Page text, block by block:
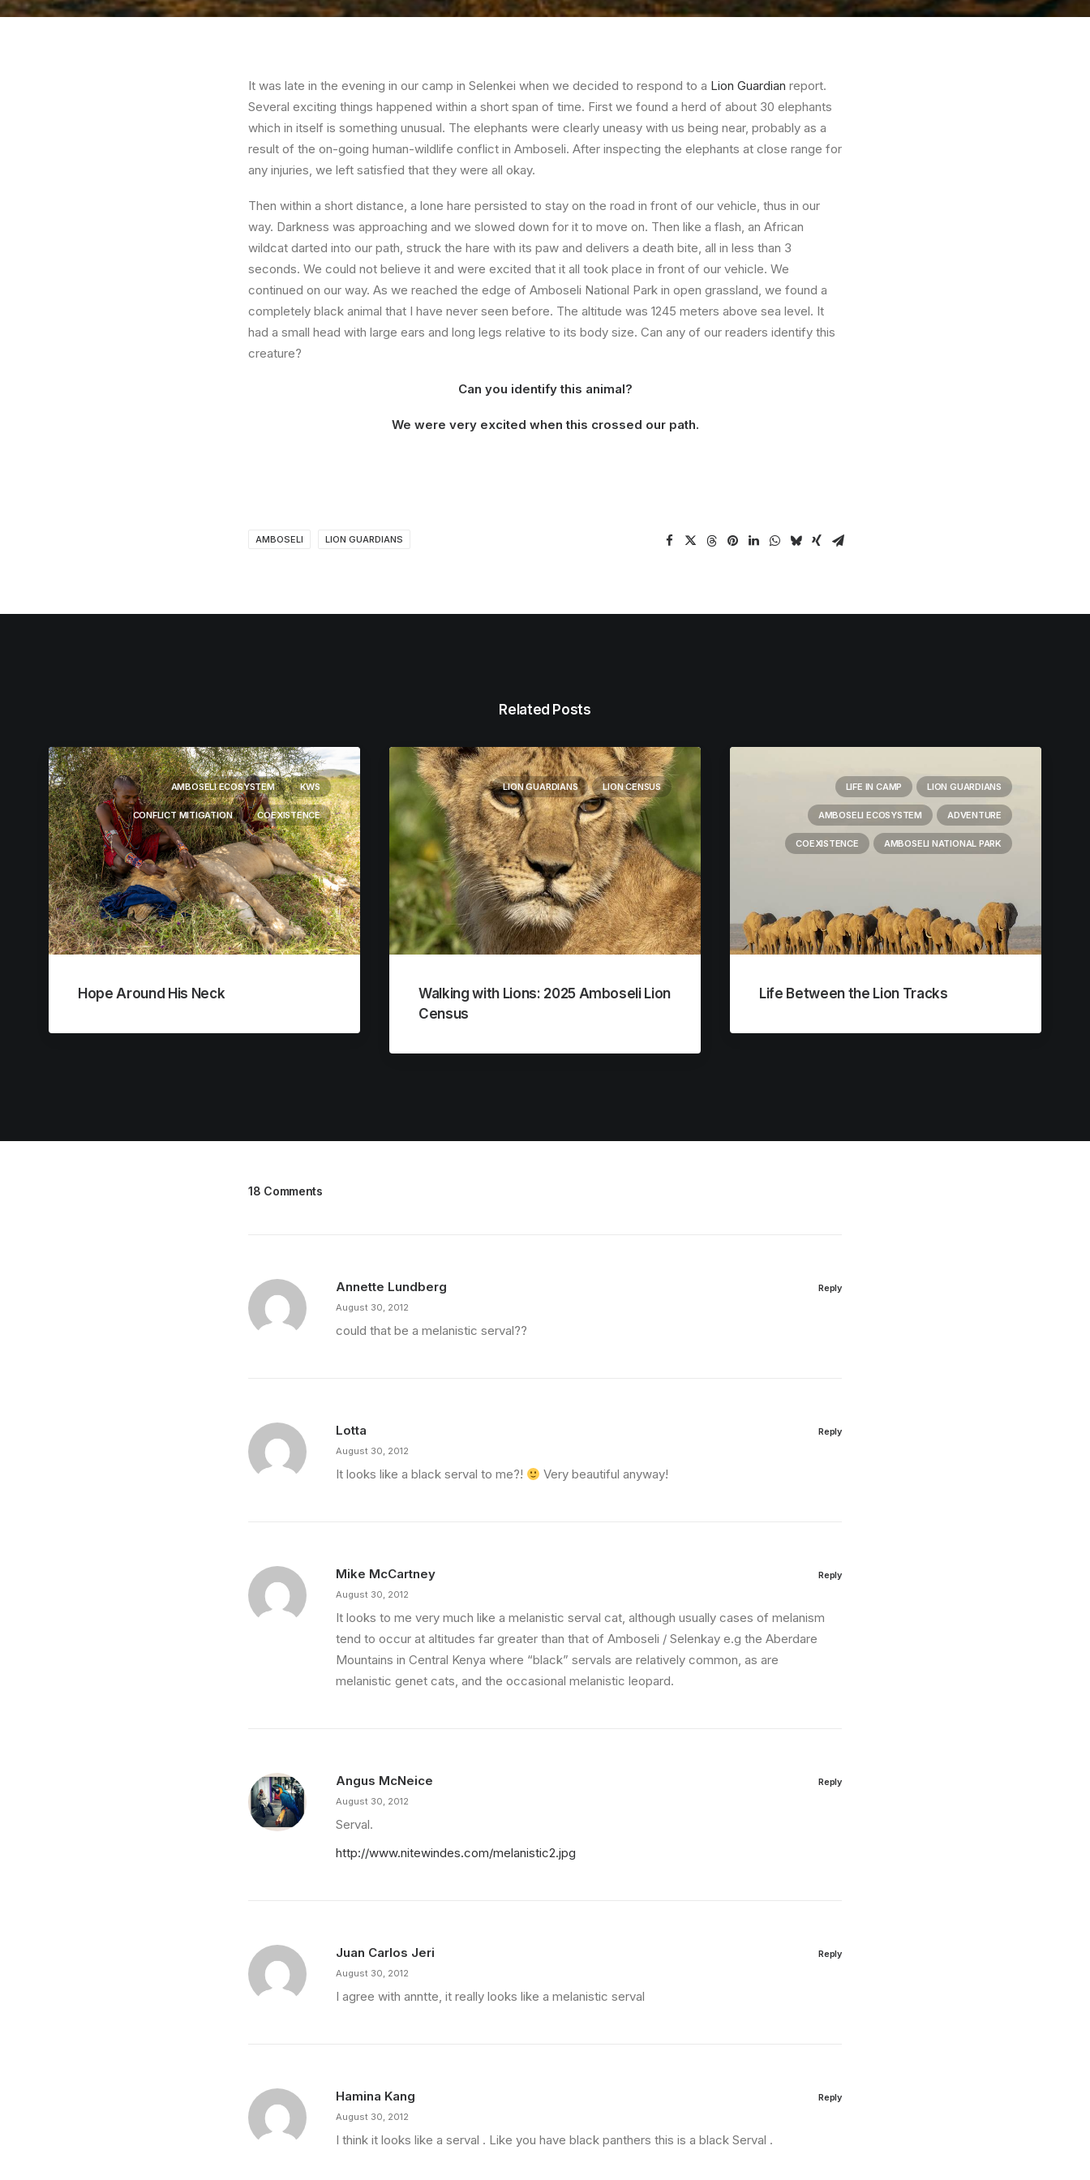
It was late in the evening in our camp in Selenkei when we decided to respond to a Lion Guardian report.
Several exciting things happened within a short span of time. First we found a herd of about 30 elephants
which in itself is something unusual. The elephants were clearly uneasy with us being near, probably as a
result of the on-going human-wildlife conflict in Amboseli. After inspecting the elephants at close range for
any injuries, we left satisfied that they were all okay.
Then within a short distance, a lone hare persisted to stay on the road in front of our vehicle, thus in our
way. Darkness was approaching and we slowed down for it to move on. Then like a flash, an African
wildcat darted into our path, struck the hare with its paw and delivers a death bite, all in less than 3
seconds. We could not believe it and were excited that it all took place in front of our vehicle. We
continued on our way. As we reached the edge of Amboseli National Park in open grassland, we found a
completely black animal that I have never seen before. The altitude was 1245 meters above sea level. It
had a small head with large ears and long legs relative to its body size. Can any of our readers identify this
creature?
Can you identify this animal?
We were very excited when this crossed our path.
AMBOSELI LION GUARDIANS
Related Posts
AMBOSELI ECOSYSTEM KWS
CONFLICT MITIGATION COEXISTENCE
Hope Around His Neck
LION GUARDIANS LION CENSUS
Walking with Lions: 2025 Amboseli Lion
Census
LIFE IN CAMP LION GUARDIANS
AMBOSELI ECOSYSTEM ADVENTURE
COEXISTENCE AMBOSELI NATIONAL PARK
Life Between the Lion Tracks
18 Comments
Annette Lundberg
August 30, 2012
could that be a melanistic serval??
Reply
Lotta
August 30, 2012
It looks like a black serval to me?! Very beautiful anyway!
Reply
Mike McCartney
August 30, 2012
It looks to me very much like a melanistic serval cat, although usually cases of melanism
tend to occur at altitudes far greater than that of Amboseli / Selenkay e.g the Aberdare
Mountains in Central Kenya where “black” servals are relatively common, as are
melanistic genet cats, and the occasional melanistic leopard.
Reply
Angus McNeice
August 30, 2012
Serval.
http://www.nitewindes.com/melanistic2.jpg
Reply
Juan Carlos Jeri
August 30, 2012
I agree with anntte, it really looks like a melanistic serval
Reply
Hamina Kang
August 30, 2012
I think it looks like a serval . Like you have black panthers this is a black Serval .
Reply